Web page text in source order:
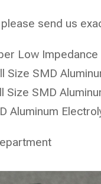
send us
Low
SMD
SMD
Aluminum